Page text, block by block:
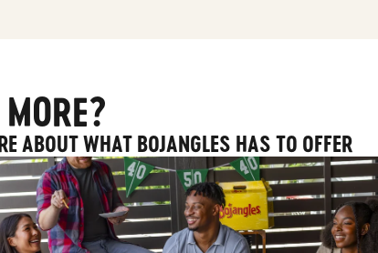
ABOUT WHAT BOJANGLES HAS TO OFFER